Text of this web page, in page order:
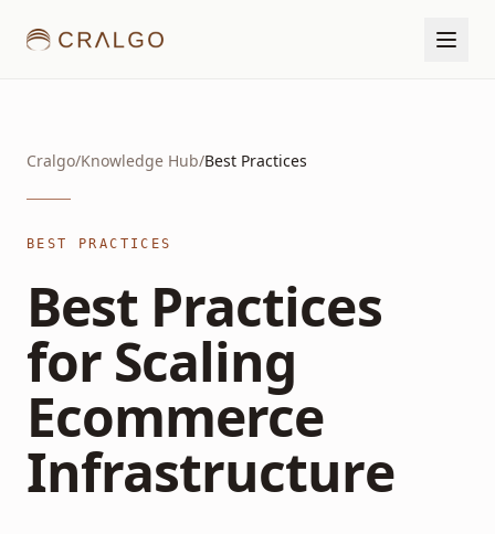
Cralgo/Knowledge Hub/Best Practices
BEST PRACTICES
Best Practices
for Scaling
Ecommerce
Infrastructure